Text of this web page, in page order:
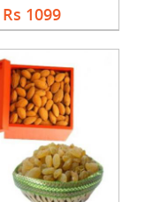
Rs 1099